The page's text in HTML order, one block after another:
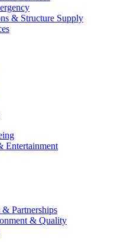
& Structure Supply
Entertainment
Partnerships
& Quality